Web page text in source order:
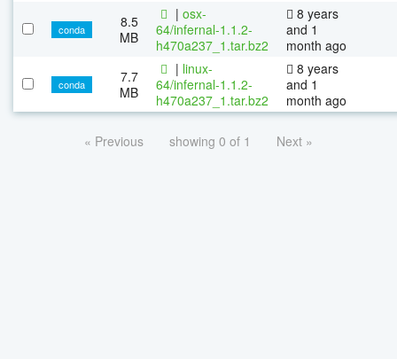
conda
8.5
MB
| osx-
64/infernal-1.1.2-
h470a237_1.tar.bz2
8 years
and 1
month ago
conda
7.7
MB
| linux-
64/infernal-1.1.2-
h470a237_1.tar.bz2
8 years
and 1
month ago
« Previous showing 0 of 1 Next »